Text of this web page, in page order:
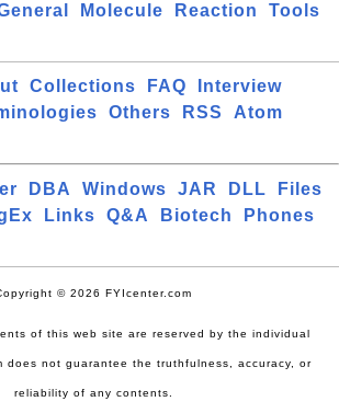
Molecule Reaction
Tools
Collections FAQ
Interview
Others RSS
Atom
DBA Windows JAR DLL
Files
Links Q&A Biotech
Phones
© 2026 FYIcenter.com
of this web site are reserved by the individual
does not guarantee the truthfulness, accuracy, or
reliability of any contents.